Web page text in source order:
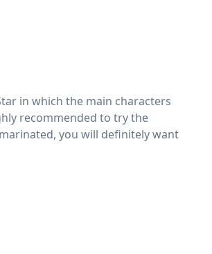
in which the main characters
recommended to try the
you will definitely want